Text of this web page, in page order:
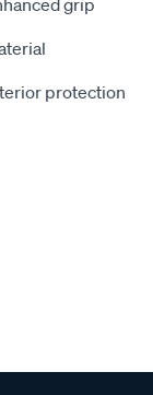
protection